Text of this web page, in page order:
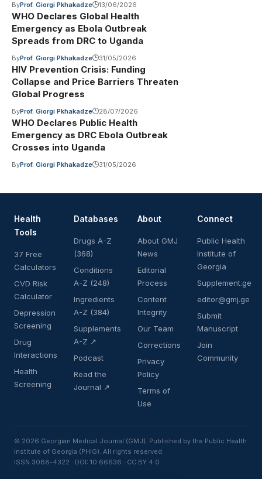
ByProf. Giorgi Pkhakadze 13/06/2026
WHO Declares Global Health
Emergency as Ebola Outbreak
Spreads from DRC to Uganda
ByProf. Giorgi Pkhakadze 31/05/2026
HIV Prevention Crisis: Funding
Collapse and Price Barriers Threaten
Global Progress
ByProf. Giorgi Pkhakadze 28/07/2026
WHO Declares Public Health
Emergency as DRC Ebola Outbreak
Crosses into Uganda
ByProf. Giorgi Pkhakadze 31/05/2026
Health
Tools
37 Free
Calculators
CVD Risk
Calculator
Depression
Screening
Drug
Interactions
Health
Screening
Databases
Drugs A-Z
(368)
Conditions
A-Z (248)
Ingredients
A-Z (384)
Supplements
A-Z ↗
Podcast
Read the
Journal ↗
About
About GMJ
News
Editorial
Process
Content
Integrity
Our Team
Corrections
Privacy
Policy
Terms of
Use
Connect
Public Health
Institute of
Georgia
Supplement.ge
editor@gmj.ge
Submit
Manuscript
Join
Community
© 2026 Georgian Medical Journal (GMJ). Published by the Public Health
Institute of Georgia (PHIG). All rights reserved.
ISSN 3088-4322 · DOI: 10.66636 · CC BY 4.0